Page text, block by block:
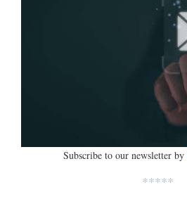
Subscribe to our newsletter by
*****